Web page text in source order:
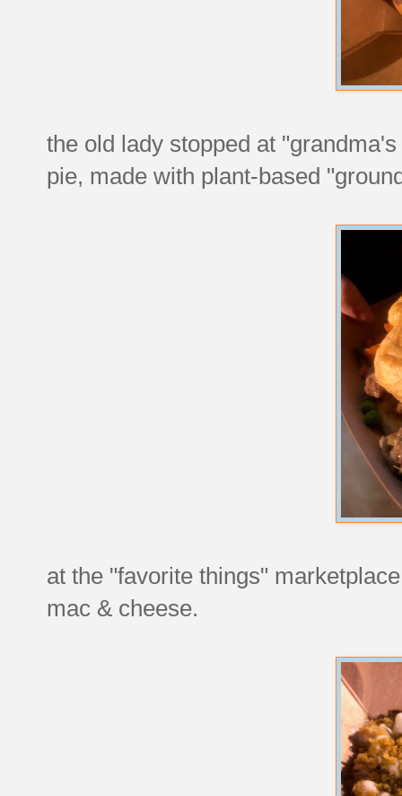
the old lady stopped at
pie, made with plant-based
at the "favorite things"
mac & cheese.